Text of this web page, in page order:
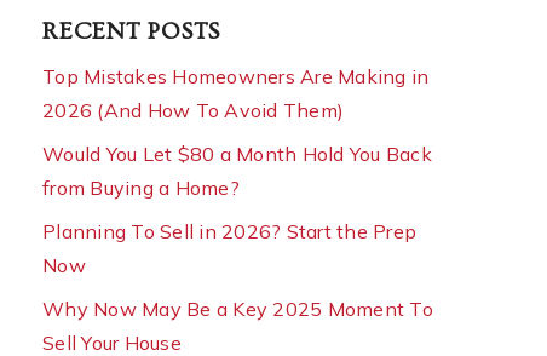
RECENT POSTS
Top Mistakes Homeowners Are Making in
2026 (And How To Avoid Them)
Would You Let $80 a Month Hold You Back
from Buying a Home?
Planning To Sell in 2026? Start the Prep
Now
Why Now May Be a Key 2025 Moment To
Sell Your House